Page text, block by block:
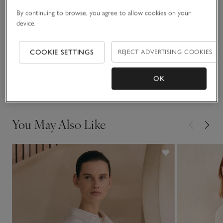
lefthand side.
Fit, fabric & care
Click to expand
Sustainability
Click to expand
You May Also Like
By continuing to browse, you agree to allow cookies on your
device.
COOKIE SETTINGS REJECT ADVERTISING COOKIES
OK